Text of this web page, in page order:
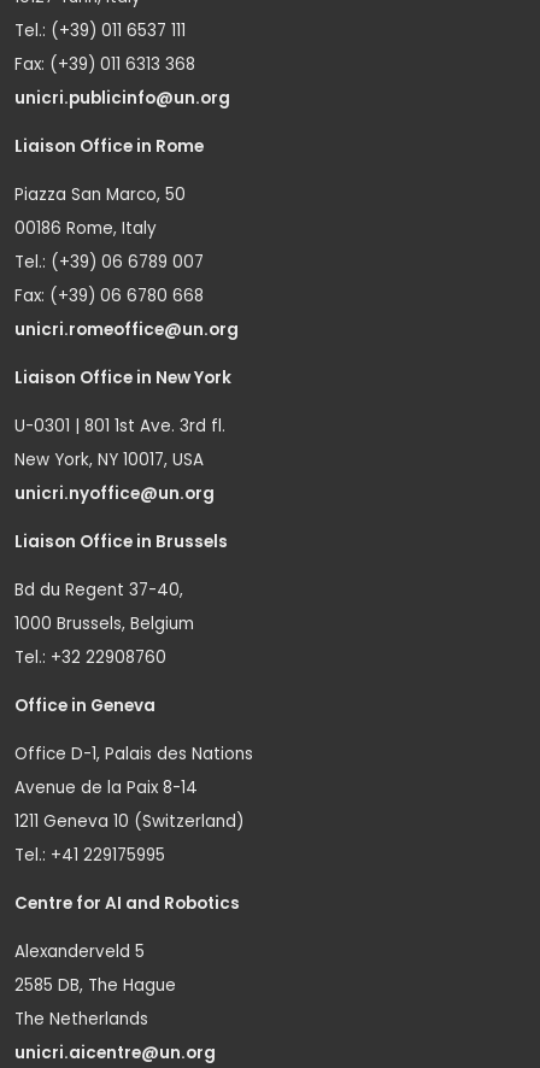
Tel.: (+39) 011 6537 111
Fax: (+39) 011 6313 368
unicri.publicinfo@un.org
Liaison Office in Rome
Piazza San Marco, 50
00186 Rome, Italy
Tel.: (+39) 06 6789 007
Fax: (+39) 06 6780 668
unicri.romeoffice@un.org
Liaison Office in New York
U-0301 | 801 1st Ave. 3rd fl.
New York, NY 10017, USA
unicri.nyoffice@un.org
Liaison Office in Brussels
Bd du Regent 37-40,
1000 Brussels, Belgium
Tel.: +32 22908760
Office in Geneva
Office D-1, Palais des Nations
Avenue de la Paix 8-14
1211 Geneva 10 (Switzerland)
Tel.: +41 229175995
Centre for AI and Robotics
Alexanderveld 5
2585 DB, The Hague
The Netherlands
unicri.aicentre@un.org